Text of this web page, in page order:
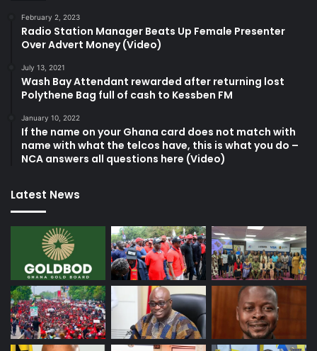
February 2, 2023
Radio Station Manager Beats Up Female Presenter
Over Advert Money (Video)
July 13, 2021
Wash Bay Attendant rewarded after returning lost
Polythene Bag full of cash to Kessben FM
January 10, 2022
If the name on your Ghana card does not match with
name with what the telcos have, this is what you do –
NCA answers all questions here (Video)
Latest News